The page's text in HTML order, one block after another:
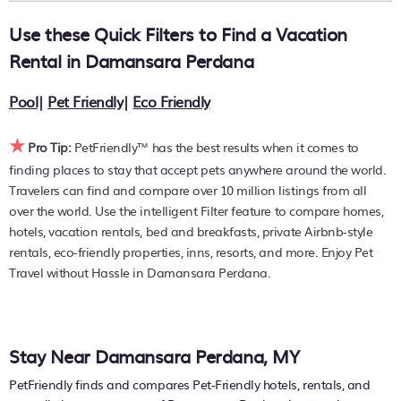
features a large master suite bedrooms or has a fireplace?
You can find hotels, resorts, or other popular Airbnb-style
properties in or nearDamansara Perdana
near Damansara Perdana are
prices averagingUS $84a night.
PetFriendly makes it easy to find and compare hotels,
resorts, and holiday rentals inDamansara Perdanawith
prices often listed at a 30-40% off the rack rate. Just enter
your destination and secure your pet-friendly place to stay
today.
Use these Quick Filters to Find a Vacation
Rental in Damansara Perdana
Pool| Pet Friendly| Eco Friendly
★ Pro Tip:PetFriendly™ has the best results when it comes to
finding places to stay that accept pets anywhere around the world.
Travelers can find and compare over 10 million listings from all
over the world. Use the intelligent Filter feature to compare homes,
hotels, vacation rentals, bed and breakfasts, private Airbnb-style
rentals, eco-friendly properties, inns, resorts, and more. Enjoy Pet
Travel without Hassle in Damansara Perdana.
Stay Near Damansara Perdana, MY
PetFriendly finds and compares Pet-Friendly hotels, rentals, and